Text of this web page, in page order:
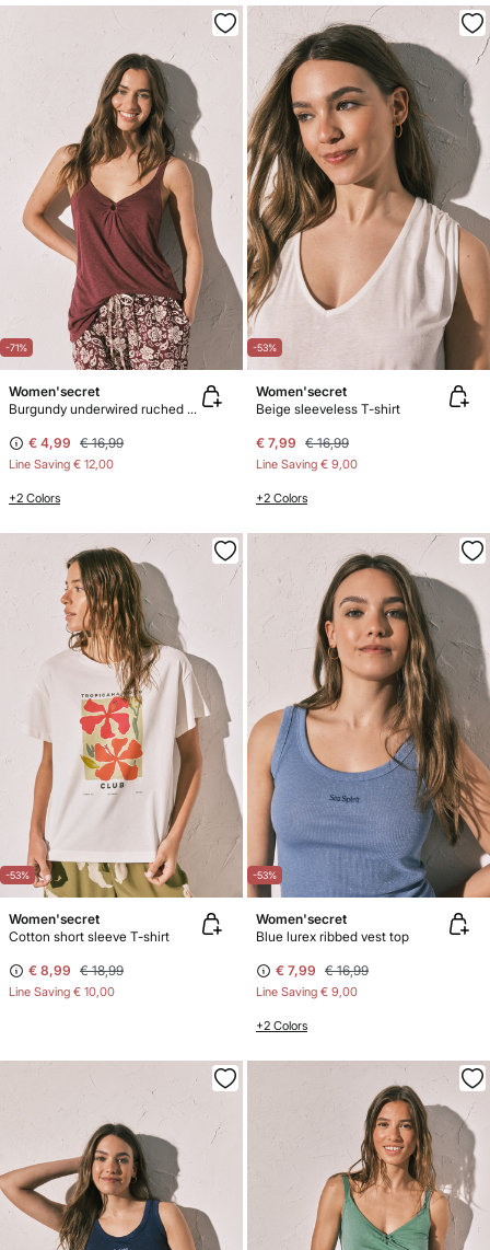
-71%
Women'secret
Burgundy underwired ruched vest top
€ 4,99 € 16,99
Line Saving € 12,00
+2 Colors
-53%
Women'secret
Beige sleeveless T-shirt
€ 7,99 € 16,99
Line Saving € 9,00
+2 Colors
-53%
Women'secret
Cotton short sleeve T-shirt
€ 8,99 € 18,99
Line Saving € 10,00
-53%
Women'secret
Blue lurex ribbed vest top
€ 7,99 € 16,99
Line Saving € 9,00
+2 Colors